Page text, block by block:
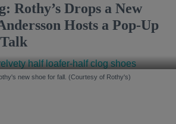
Rothy’s Drops a New
Hosts a Pop-Up
new shoe for fall. (Courtesy of Rothy's)